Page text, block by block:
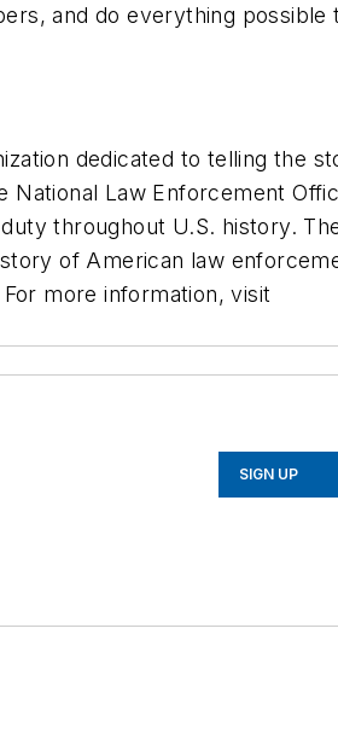
and do everything possible
dedicated to telling the
National Law Enforcement
throughout U.S. history.
of American law
more information, visit
SIGN UP